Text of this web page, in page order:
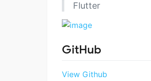
Flutter
GitHub
View Github